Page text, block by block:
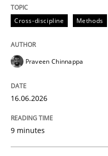
Methods
RMMi 1.0: A
A Maturity Path for
Cross-discipline Methods
Praveen Chinnappa
16.06.2026
9 minutes